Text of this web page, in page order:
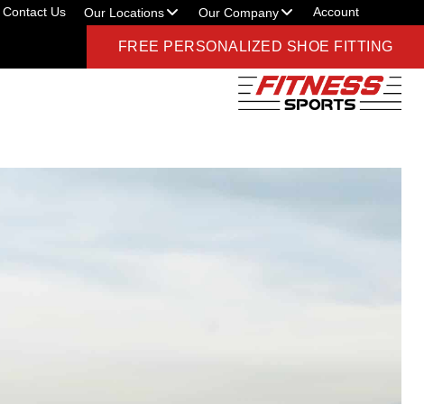
Contact Us Our Locations Our Company Account
FREE PERSONALIZED SHOE FITTING